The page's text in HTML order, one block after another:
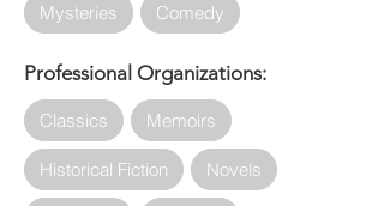
Professional Organizations:
Mysteries Comedy
Classics Memoirs
Historical Fiction Novels